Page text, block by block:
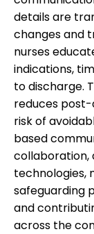
details are
changes and
nurses
indications,
to discharge.
reduces post-
risk of
based
collaboration,
technologies,
safeguarding
and
across the